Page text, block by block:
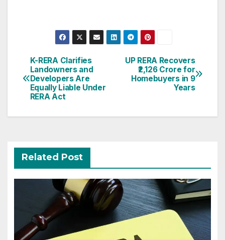
Post
navigation
UP RERA Recovers
₹2,126 Crore for
Homebuyers in 9
Years
K-RERA Clarifies
Landowners and
Developers Are
Equally Liable Under
RERA Act
Related Post